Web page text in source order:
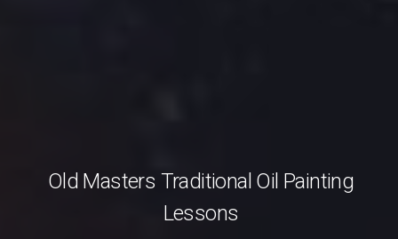
Old Masters Traditional Oil Painting
Lessons